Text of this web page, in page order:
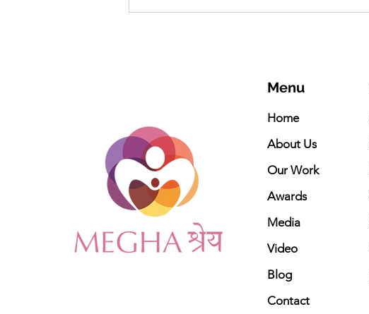
Menu
Home
About Us
Our Work
Awards
Media
Video
Blog
Contact